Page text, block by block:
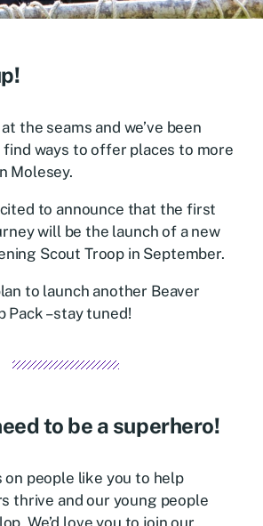
the seams and we’ve been
ways to offer places to more
Molesey.
to announce that the first
will be the launch of a new
Scout Troop in September.
to launch another Beaver
Pack – stay tuned!
to be a superhero!
on people like you to help
thrive and our young people
We’d love you to join our